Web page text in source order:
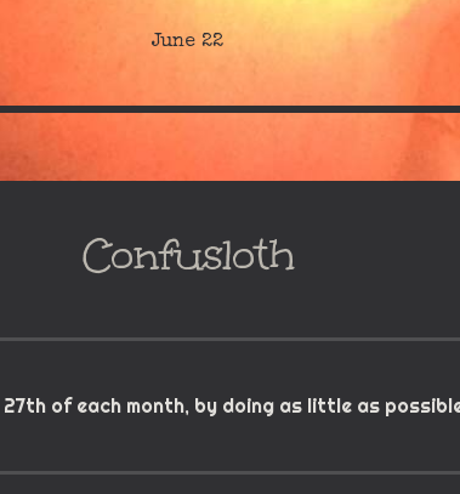
June22
Confusloth
of each month, by doing as little as